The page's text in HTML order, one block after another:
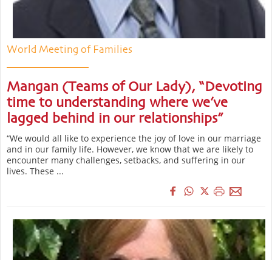
World Meeting of Families
Mangan (Teams of Our Lady), “Devoting
time to understanding where we’ve
lagged behind in our relationships”
“We would all like to experience the joy of love in our marriage
and in our family life. However, we know that we are likely to
encounter many challenges, setbacks, and suffering in our
lives. These ...